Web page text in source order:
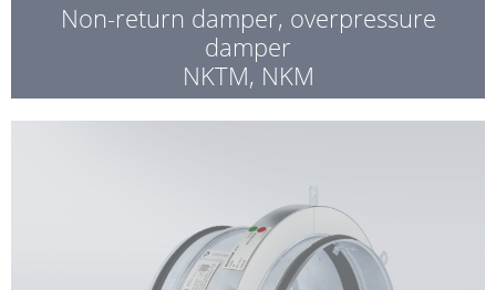
Non-return damper, overpressure
damper
NKTM, NKM